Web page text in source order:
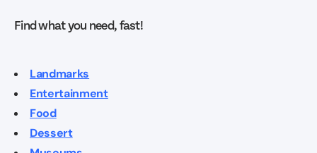
Find what you need, fast!
Landmarks
Entertainment
Food
Dessert